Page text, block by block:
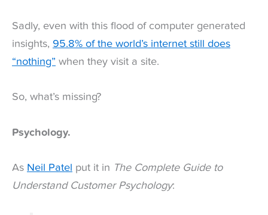
Sadly, even with this flood of computer generated
insights, 95.8% of the world’s internet still does
“nothing” when they visit a site.
So, what’s missing?
Psychology.
As Neil Patel put it in The Complete Guide to
Understand Customer Psychology: